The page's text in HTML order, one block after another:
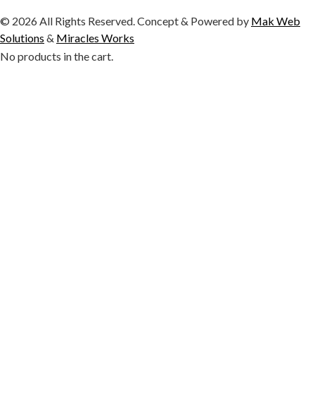
© 2026 All Rights Reserved. Concept & Powered by Mak Web
Solutions & Miracles Works
No products in the cart.